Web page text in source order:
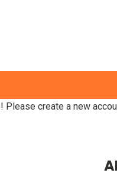
create a new